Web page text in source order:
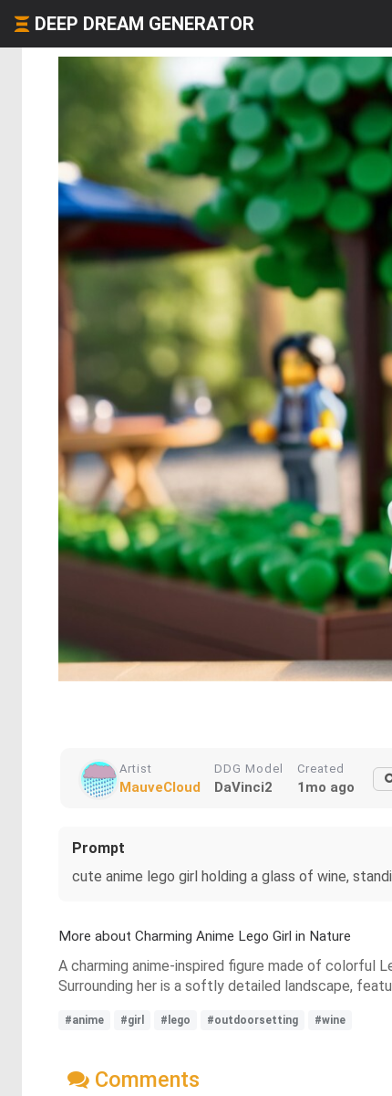
DEEP DREAM GENERATOR
Artist
MauveCloud
DDG Model
DaVinci2
Created
1mo ago
Prompt
cute anime lego girl holding a glass of wine,
More about Charming Anime Lego Girl in Nature
A charming anime-inspired figure made of colorful
Surrounding her is a softly detailed landscape,
#anime #girl #lego #outdoorsetting #wine
Comments